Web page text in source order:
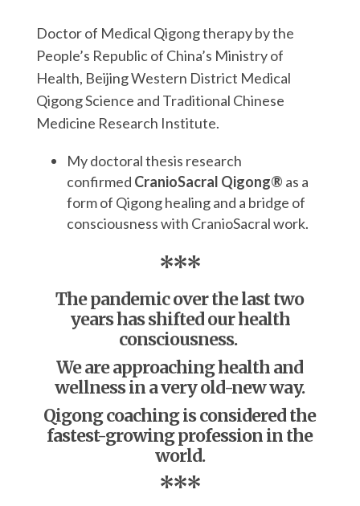
Doctor of Medical Qigong therapy by the
People’s Republic of China’s Ministry of
Health, Beijing Western District Medical
Qigong Science and Traditional Chinese
Medicine Research Institute.
My doctoral thesis research
confirmed CranioSacral Qigong® as a
form of Qigong healing and a bridge of
consciousness with CranioSacral work.
***
The pandemic over the last two
years has shifted our health
consciousness.
We are approaching health and
wellnessin a very old-new way.
Qigong coaching is considered the
fastest-growing profession in the
world.
***